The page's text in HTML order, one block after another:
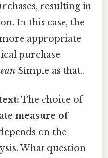
resulting in
In this case, the
appropriate
purchase
Simple as that..
The choice of
measure of
on the
What question